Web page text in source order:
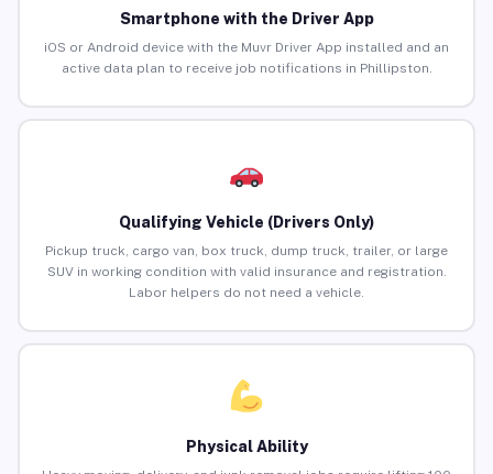
Smartphone with the Driver App
iOS or Android device with the Muvr Driver App installed and an
active data plan to receive job notifications in Phillipston.
Qualifying Vehicle (Drivers Only)
Pickup truck, cargo van, box truck, dump truck, trailer, or large
SUV in working condition with valid insurance and registration.
Labor helpers do not need a vehicle.
Physical Ability